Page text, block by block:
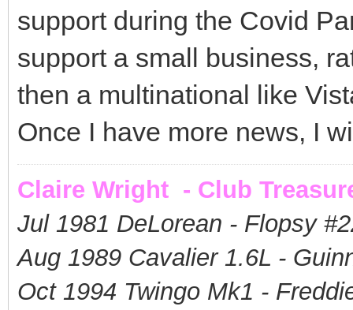
support during the Covid
support a small business,
then a multinational like
Once I have more news, I
Claire Wright - Club
Jul 1981 DeLorean - Flopsy #
Aug 1989 Cavalier 1.6L -
Oct 1994 Twingo Mk1 -